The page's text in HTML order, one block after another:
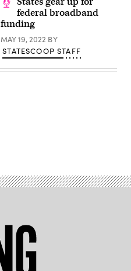
federal broadband
funding
MAY 19, 2022 BY
STATESCOOP STAFF